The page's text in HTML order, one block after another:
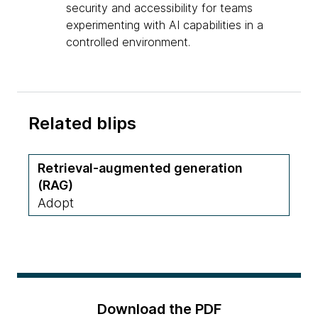
security and accessibility for teams
experimenting with AI capabilities in a
controlled environment.
Related blips
Retrieval-augmented generation
(RAG)
Adopt
Download the PDF